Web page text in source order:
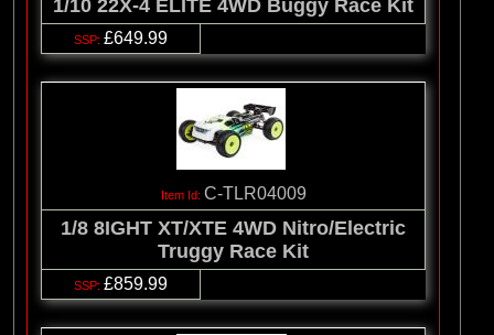
1/10 22X-4 ELITE 4WD Buggy Race Kit
£649.99
C-TLR04009
1/8 8IGHT XT/XTE 4WD Nitro/Electric
Truggy Race Kit
£859.99